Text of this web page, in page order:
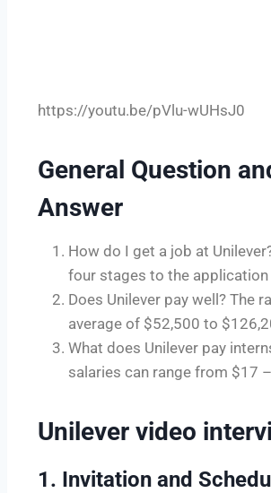
https://youtu.be/pVlu-wUHsJ0
General Question
Answer
How do I get a job at
four stages to the
Does Unilever pay well? The
average of $52,500 to
What does Unilever pay
salaries can range from $17
Unilever video
1. Invitation and